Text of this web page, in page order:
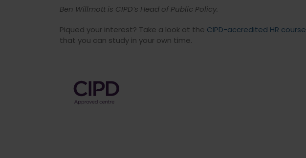
Ben Willmott is CIPD’s Head of Public Policy.
Piqued your interest? Take a look at the CIPD-accredited HR course
that you can study in your own time.